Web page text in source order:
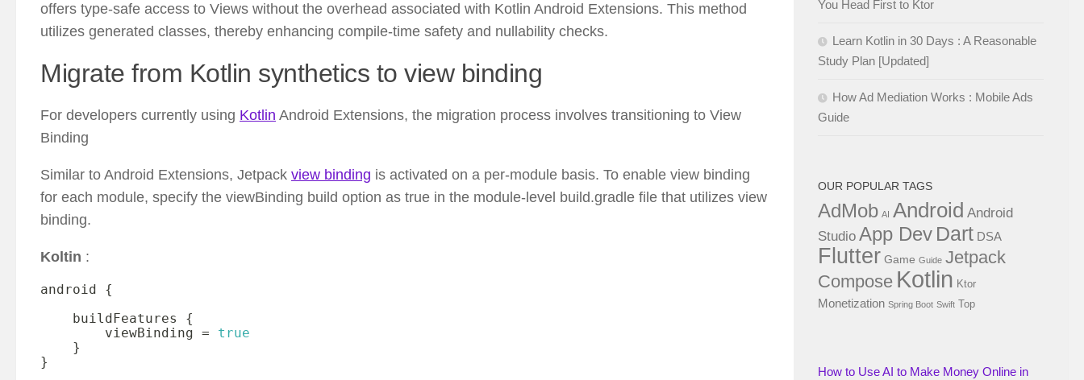
offers type-safe access to Views without the overhead associated with Kotlin Android Extensions. This method
utilizes generated classes, thereby enhancing compile-time safety and nullability checks.
Migrate from Kotlin synthetics to view binding
For developers currently using Kotlin Android Extensions, the migration process involves transitioning to View
Binding
Similar to Android Extensions, Jetpack view binding is activated on a per-module basis. To enable view binding
for each module, specify the viewBinding build option as true in the module-level build.gradle file that utilizes view
binding.
Koltin :
android {
    buildFeatures
{
        viewBinding
=
true
}
}
You Head First to Ktor
Learn Kotlin in 30 Days : A Reasonable
Study Plan [Updated]
How Ad Mediation Works : Mobile Ads
Guide
OUR POPULAR TAGS
AdMob AI Android Android
Studio App Dev Dart DSA
Flutter Game Guide Jetpack
Compose Kotlin Ktor
Monetization Spring Boot Swift Top
How to Use AI to Make Money Online in